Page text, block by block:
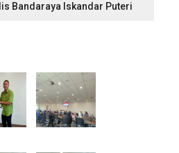
Bandaraya Iskandar Puteri